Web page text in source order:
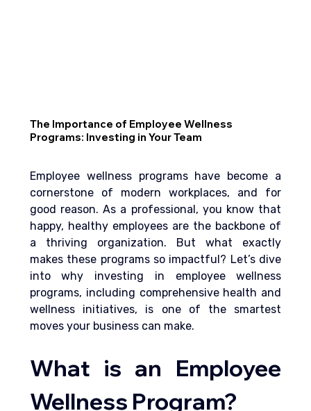
The Importance of Employee Wellness
Programs: Investing in Your Team
Employee wellness programs have become a
cornerstone of modern workplaces, and for
good reason. As a professional, you know that
happy, healthy employees are the backbone of
a thriving organization. But what exactly
makes these programs so impactful? Let’s dive
into why investing in employee wellness
programs, including comprehensive health and
wellness initiatives, is one of the smartest
moves your business can make.
What is an Employee
Wellness Program?